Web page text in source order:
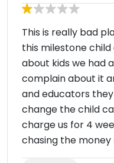
This is really bad
this milestone
about kids we had
complain about it
and educators
change the child
charge us for 4
chasing the